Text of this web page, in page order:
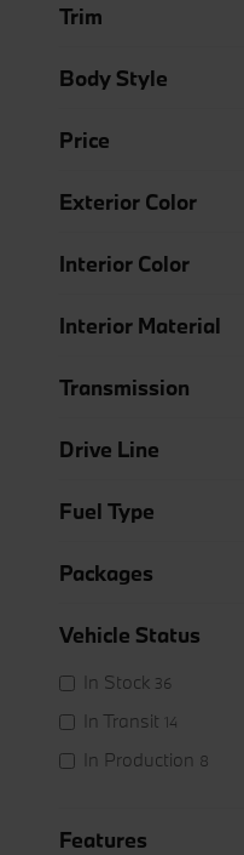
Trim
Body Style
Price
Exterior Color
Interior Color
Interior Material
Transmission
Drive Line
Fuel Type
Packages
Vehicle Status
In Stock 36
In Transit 14
In Production 8
Features